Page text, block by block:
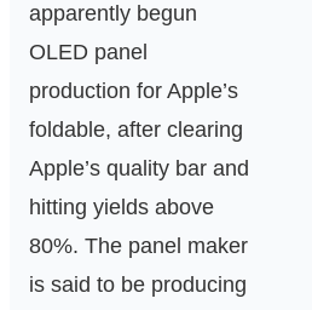
apparently begun
OLED panel
production for Apple’s
foldable, after clearing
Apple’s quality bar and
hitting yields above
80%. The panel maker
is said to be producing